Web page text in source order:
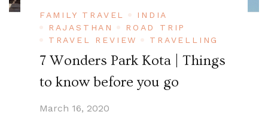
FAMILY TRAVEL
INDIA
RAJASTHAN
ROAD TRIP
TRAVEL REVIEW
TRAVELLING
7 Wonders Park Kota | Things
to know before you go
March 16, 2020